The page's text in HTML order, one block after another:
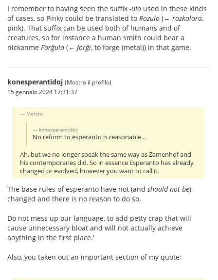
I remember to having seen the suffix -ulo used in these kinds
of cases, so Pinky could be translated to Rozulo (← rozkolora,
pink). That suffix can be used both of humans and of
creatures, so for instance a human smith could bear a
nickanme Forĝulo (← forĝi, to forge (metal)) in that game.
konesperantidoj (Mostra il profilo)
15 gennaio 2024 17:31:37
Metsis:
konesperantidoj:
No reform to esperanto is reasonable…
Ah, but we no longer speak the same way as Zamenhof and
his contemporaries did. So in essence Esperanto has already
changed or evolved, however you want to call it.
The base rules of esperanto have not (and should not be)
changed and there is no reason to do so.
Do not mess up our language, to add petty crap that will
cause unnecessary bloat and will not actually achieve
anything in the first place.'
Also, you taken out an important section of my quote: